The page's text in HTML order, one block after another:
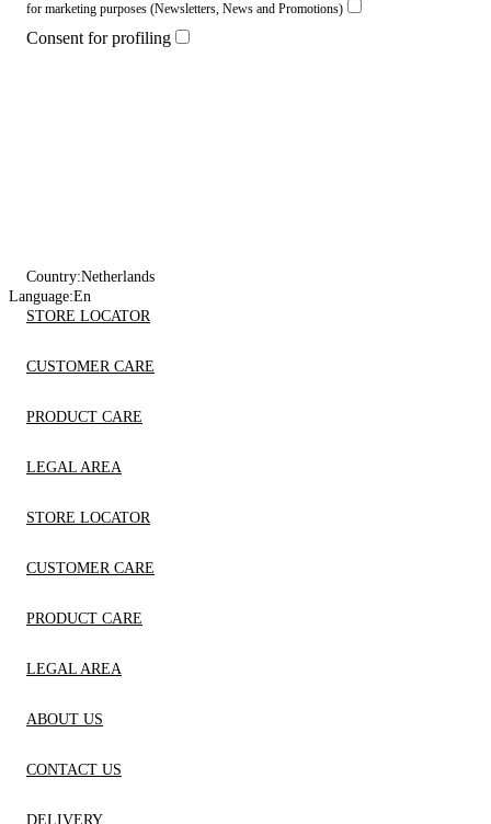
for marketing purposes (Newsletters, News and Promotions)
Consent for profiling
Country:Netherlands
Language:En
STORE LOCATOR
CUSTOMER CARE
PRODUCT CARE
LEGAL AREA
STORE LOCATOR
CUSTOMER CARE
PRODUCT CARE
LEGAL AREA
ABOUT US
CONTACT US
DELIVERY